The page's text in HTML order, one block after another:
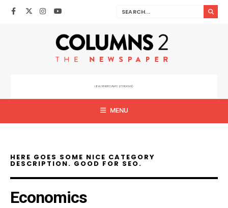
MENU
HERE GOES SOME NICE CATEGORY
DESCRIPTION. GOOD FOR SEO.
Economics